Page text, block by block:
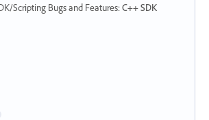
Scripting Bugs and Features:C++ SDK